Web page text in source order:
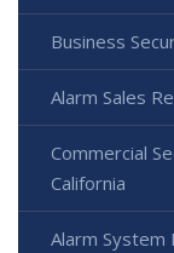
Business
Alarm Sales
Commercial
California
Alarm System